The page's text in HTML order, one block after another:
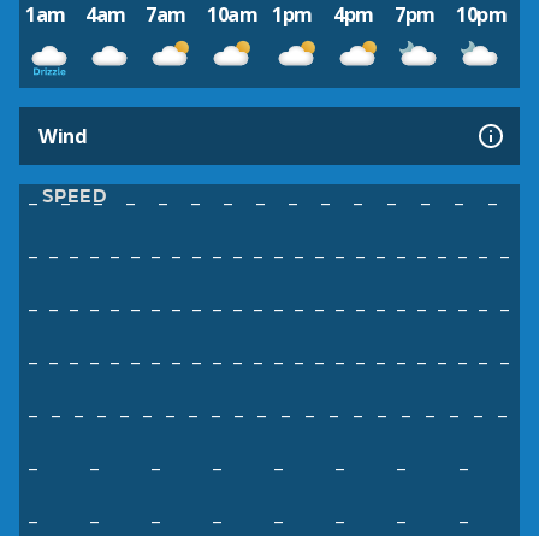
1am 4am 7am 10am 1pm 4pm 7pm 10pm
Wind
SPEED
– – – – – – – – – – – – – –
–
– – – – – – – – – – – – – – – – – – – – – – – –
– – – – – – – – – – – – – – – – – – – – – – – –
– – – – – – – – – – – – – – – – – – – – – – – –
– – – – – – – – – – – – – – – – – – – – –
–
– – – – – –
–
–
– – – – – – –